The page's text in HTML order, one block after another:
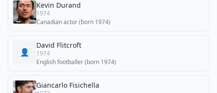
Kevin Durand
1974
Canadian actor (born 1974)
👤
David Flitcroft
1974
English footballer (born 1974)
Giancarlo Fisichella